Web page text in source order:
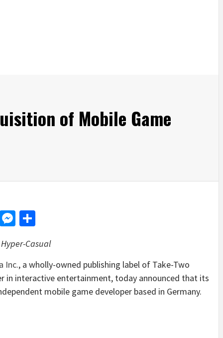
of Mobile Game
Messenger
Casual
Inc., a wholly-owned publishing label of Take-Two
in interactive entertainment, today announced that its
mobile game developer based in Germany.